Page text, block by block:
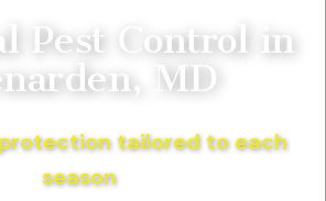
Pest Control in
MD
tailored to each
season